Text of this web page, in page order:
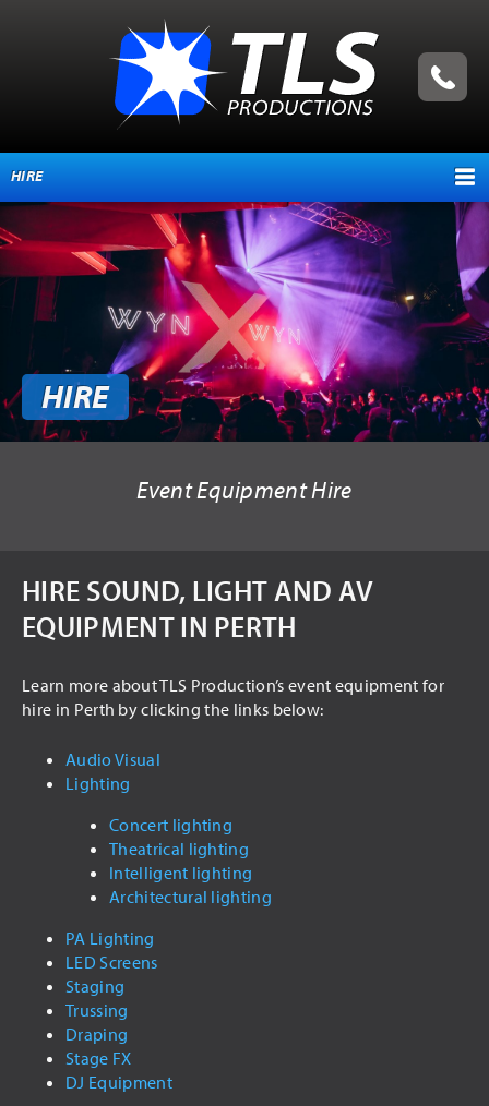
HIRE
HOME
ABOUT
TESTIMONIALS
EVENT MANAGEMENT
PRODUCTION SERVICES
AUDIO VISUAL
PA SYSTEMS
LED SCREENS
LIGHTING
INTELLIGENT LIGHTING
THEATRICAL LIGHTING
ARCHITECTURAL LIGHTING
STAGING
TRUSSING
STAGE FX
DJ EQUIPMENT
REPAIR
HIRE
Event Equipment Hire
HIRE SOUND, LIGHT AND AV
EQUIPMENT IN PERTH
Learn more about TLS Production’s event equipment for
hire in Perth by clicking the links below:
Audio Visual
Lighting
Concert lighting
Theatrical lighting
Intelligent lighting
Architectural lighting
PA Lighting
LED Screens
Staging
Trussing
Draping
Stage FX
DJ Equipment